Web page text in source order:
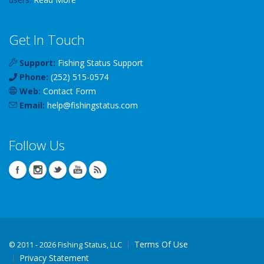
Get In Touch
Support: Fishing Status Support
Phone: (252) 515-0574
Web: Contact Form
Email: help@fishingstatus.com
Follow Us
© 2011 - 2026 Fishing Status, LLC
Terms Of Use
Privacy Statement